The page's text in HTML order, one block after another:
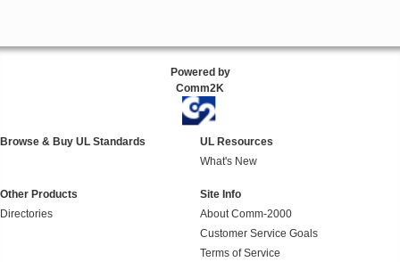
Powered by
Comm2K
Browse & Buy UL Standards
UL Resources
What's New
Other Products
Directories
Site Info
About Comm-2000
Customer Service Goals
Terms of Service